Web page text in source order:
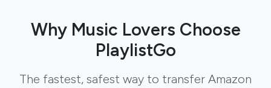
Why Music Lovers Choose
PlaylistGo
The fastest, safest way to transfer Amazon